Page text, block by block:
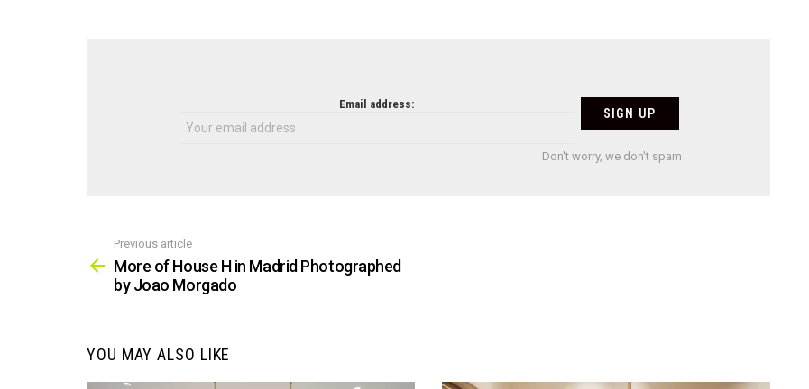
Email address:
Don't worry, we don't spam
more
Previous article
More of House H in Madrid Photographed
by Joao Morgado
YOU MAY ALSO LIKE